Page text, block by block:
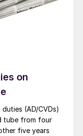
on
(AD/CVDs)
tube from four
five years